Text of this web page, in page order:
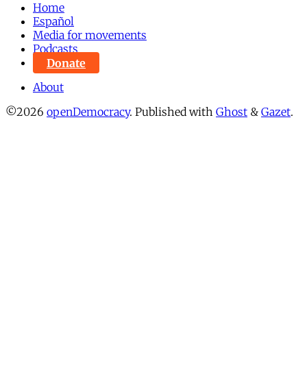
Home
Español
Media for movements
Podcasts
Donate
About
©2026 openDemocracy. Published with Ghost & Gazet.